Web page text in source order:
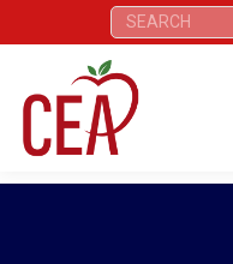
Search: